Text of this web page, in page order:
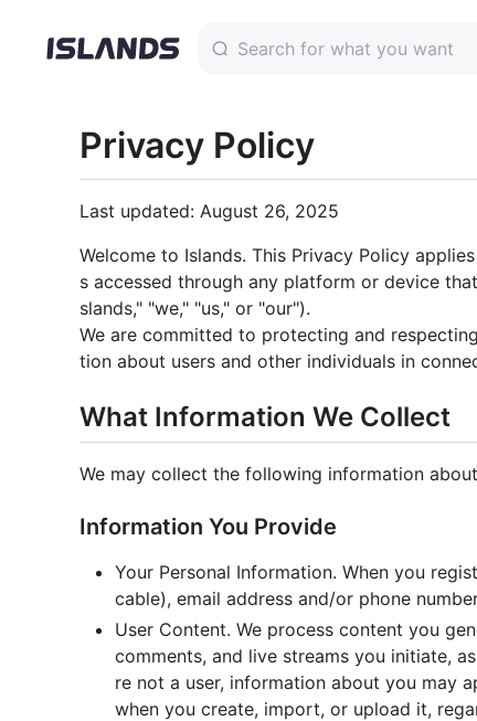
Privacy Policy
Last updated: August 26, 2025
Welcome to Islands. This Privacy Policy
s accessed through any platform or device
slands," "we," "us," or "our").
We are committed to protecting and
tion about users and other individuals in
What Information We Collect
We may collect the following information
Information You Provide
Your Personal Information. When you
cable), email address and/or phone
User Content. We process content you
comments, and live streams you initiate,
re not a user, information about you may
when you create, import, or upload it,